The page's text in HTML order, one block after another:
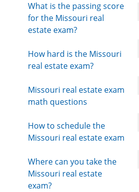
What is the passing score
for the Missouri real
estate exam?
How hard is the Missouri
real estate exam?
Missouri real estate exam
math questions
How to schedule the
Missouri real estate exam
Where can you take the
Missouri real estate
exam?